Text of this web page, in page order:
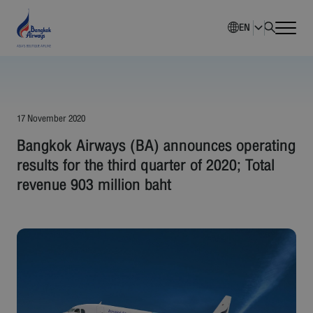
Company Overview
Investment Information
Governance
EN
17 November 2020
Bangkok Airways (BA) announces operating
results for the third quarter of 2020; Total
revenue 903 million baht